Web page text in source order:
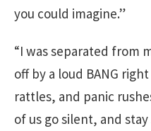
you could imagine.”
“I was separated from
off by a loud BANG
rattles, and panic
of us go silent, and